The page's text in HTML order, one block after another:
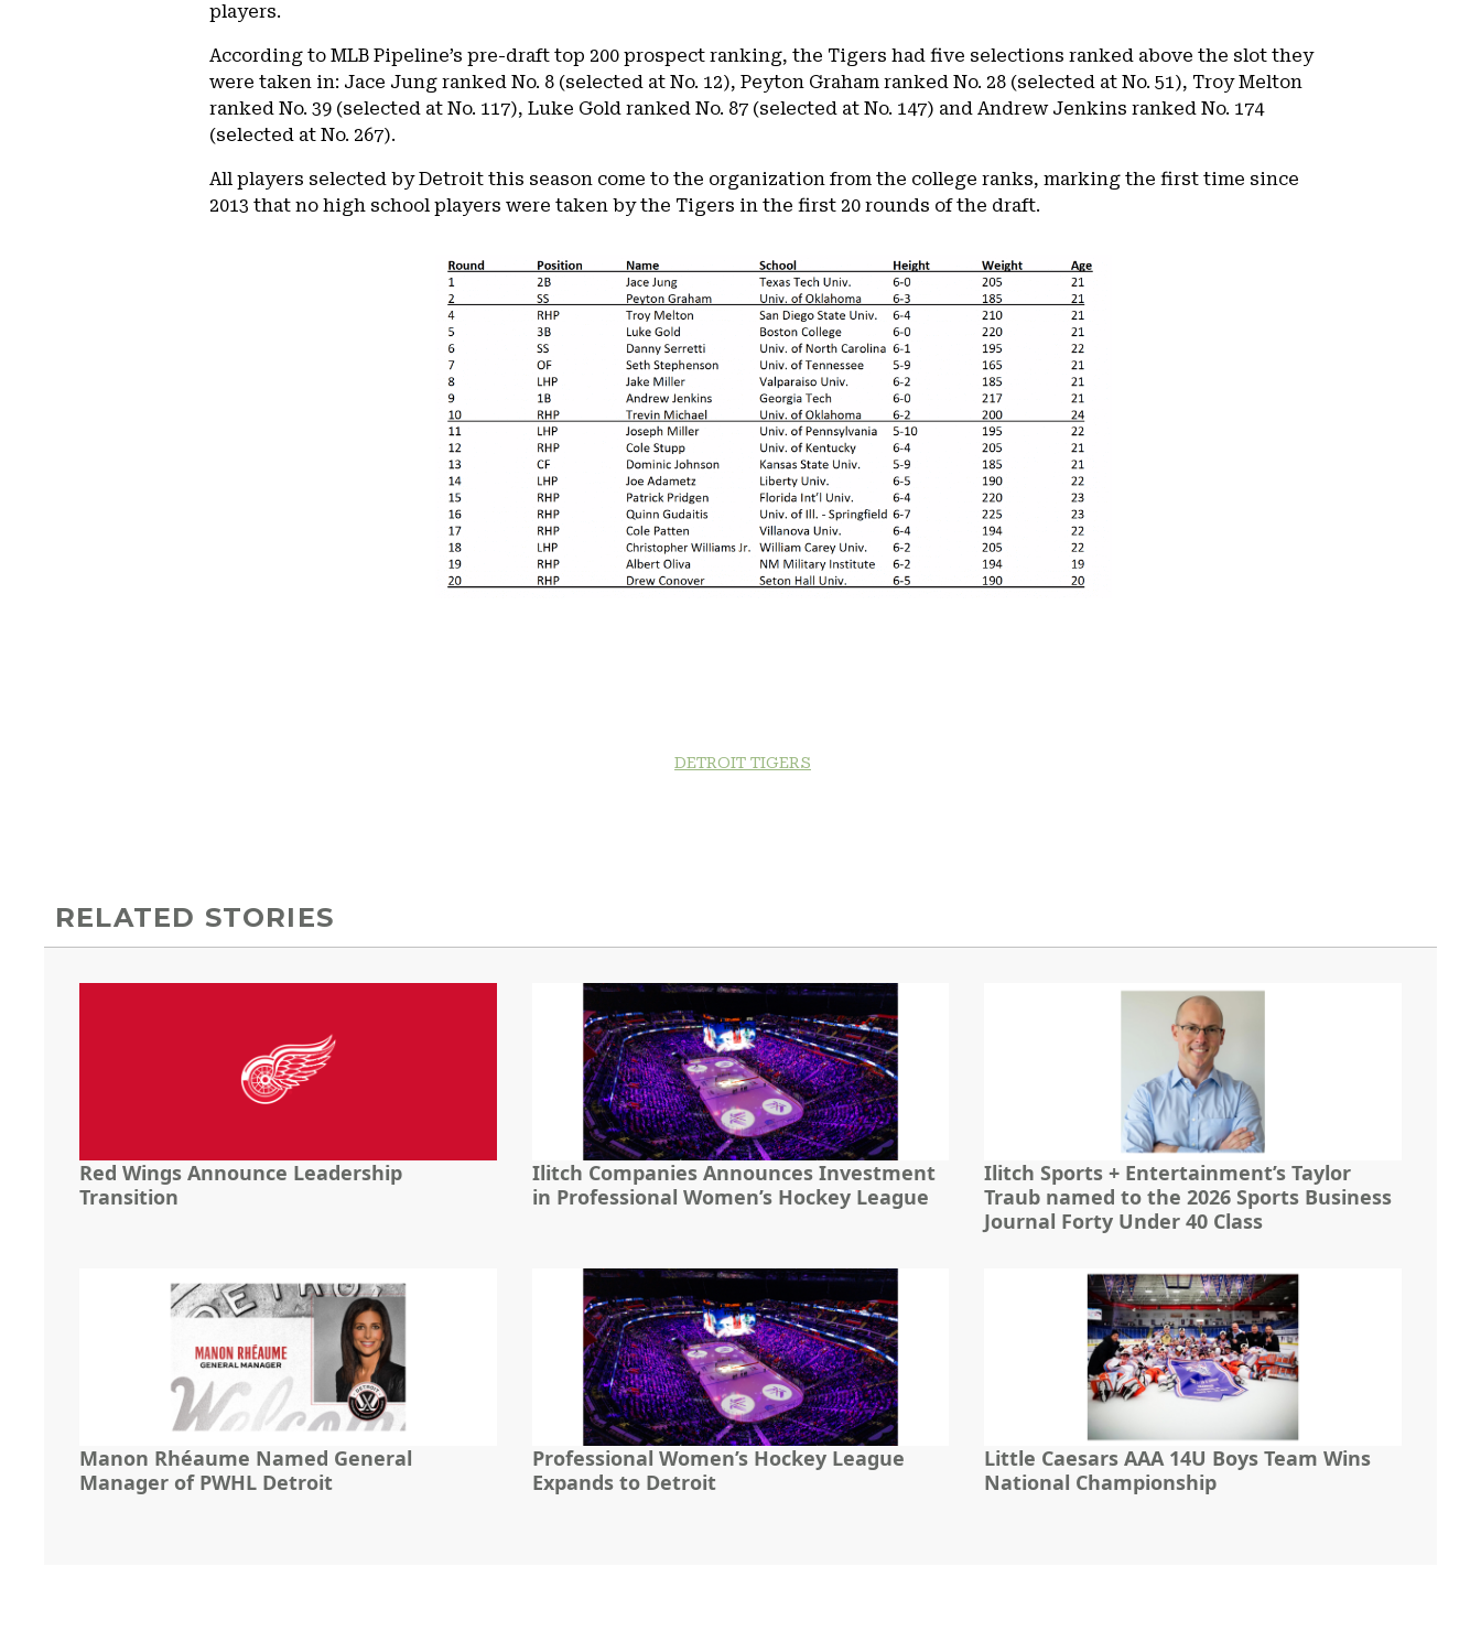
players.
According to MLB Pipeline’s pre-draft top 200 prospect ranking, the Tigers had five selections ranked above the slot they
were taken in: Jace Jung ranked No. 8 (selected at No. 12), Peyton Graham ranked No. 28 (selected at No. 51), Troy Melton
ranked No. 39 (selected at No. 117), Luke Gold ranked No. 87 (selected at No. 147) and Andrew Jenkins ranked No. 174
(selected at No. 267).
All players selected by Detroit this season come to the organization from the college ranks, marking the first time since
2013 that no high school players were taken by the Tigers in the first 20 rounds of the draft.
DETROIT TIGERS
RELATED STORIES
Red Wings Announce Leadership
Transition
Ilitch Companies Announces Investment
in Professional Women’s Hockey League
Ilitch Sports + Entertainment’s Taylor
Traub named to the 2026 Sports Business
Journal Forty Under 40 Class
Manon Rhéaume Named General
Manager of PWHL Detroit
Professional Women’s Hockey League
Expands to Detroit
Little Caesars AAA 14U Boys Team Wins
National Championship